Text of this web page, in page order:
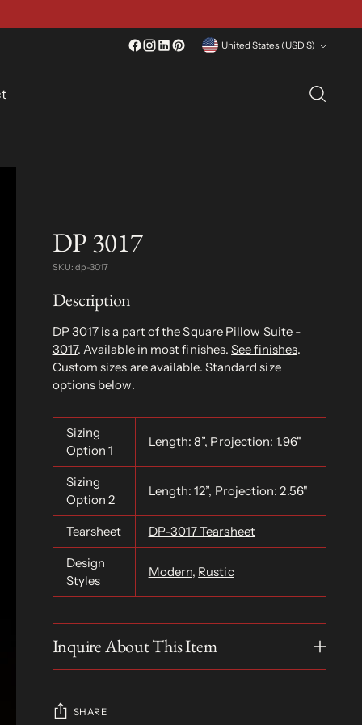
Currency United States (USD $)
DP 3017
SKU: dp-3017
Description
DP 3017 is a part of theSquare Pillow Suite -
3017. Available in most finishes.See finishes.
Custom sizes are available. Standard size
options below.
Sizing
Option 1
Length: 8”, Projection: 1.96"
Sizing
Option 2
Length: 12”, Projection: 2.56"
Tearsheet DP-3017 Tearsheet
Design
Styles
Modern, Rustic
Inquire About This Item
SHARE